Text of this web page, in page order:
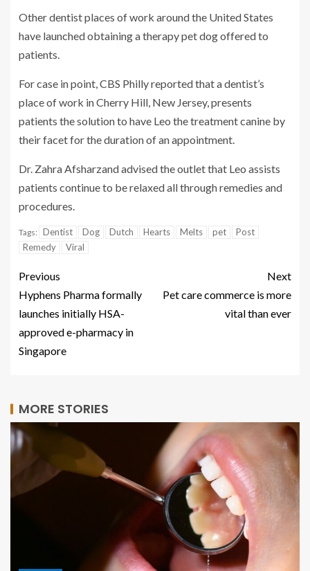
Other dentist places of work around the United States
have launched obtaining a therapy pet dog offered to
patients.
For case in point, CBS Philly reported that a dentist’s
place of work in Cherry Hill, New Jersey, presents
patients the solution to have Leo the treatment canine by
their facet for the duration of an appointment.
Dr. Zahra Afsharzand advised the outlet that Leo assists
patients continue to be relaxed all through remedies and
procedures.
Tags: Dentist Dog Dutch Hearts Melts pet
Post
Remedy
Viral
Previous
Hyphens Pharma formally
launches initially HSA-
approved e-pharmacy in
Singapore
Next
Pet care commerce is more
vital than ever
MORE STORIES